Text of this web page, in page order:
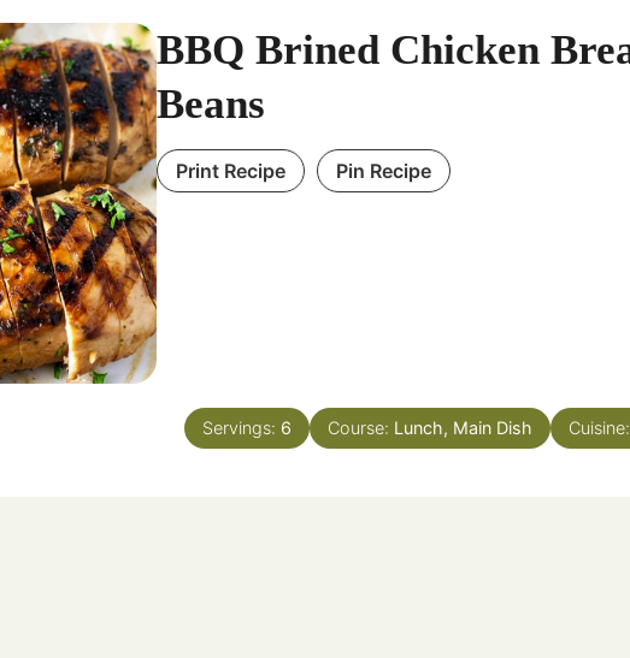
BBQ Brined Chicken
Beans
Print Recipe Pin Recipe
Servings: 6 Course: Lunch, Main Dish Cuisine: